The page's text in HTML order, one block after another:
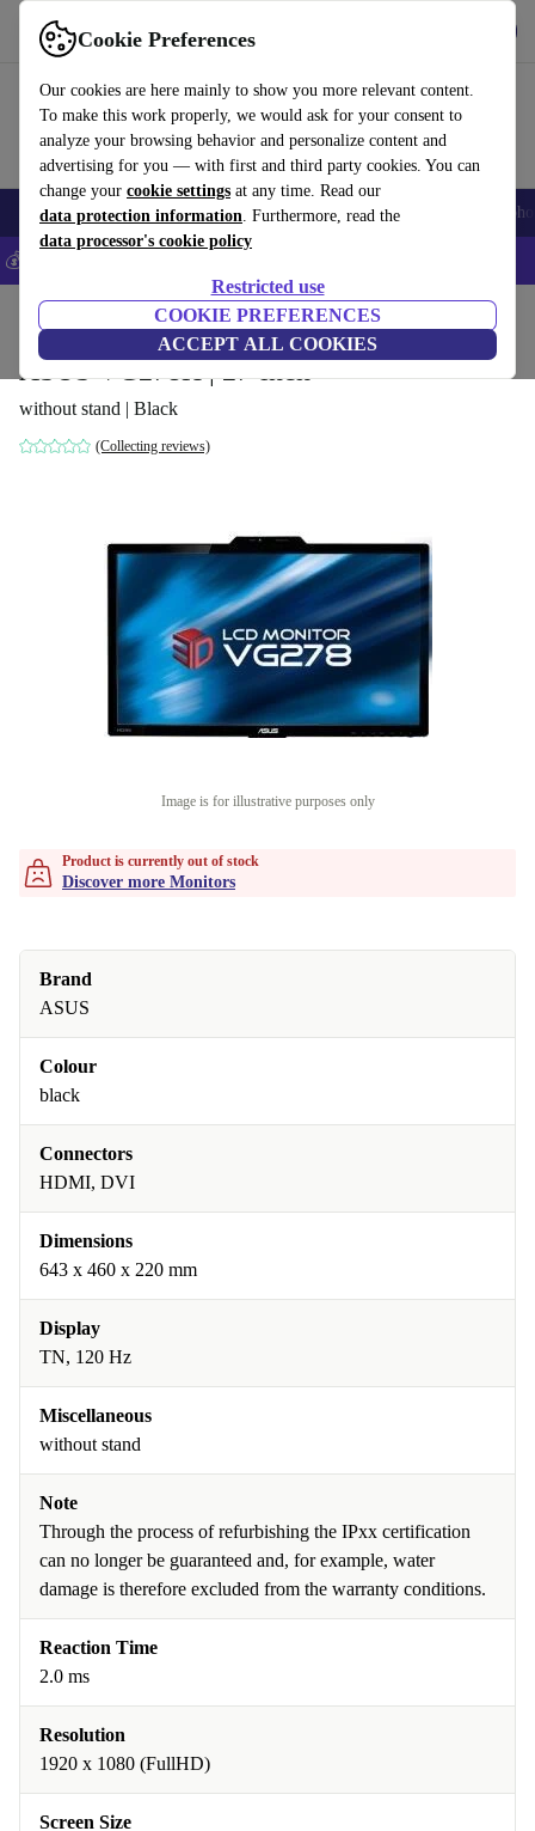
Cookie Preferences
Our cookies are here mainly to show you more relevant content.
To make this work properly, we would ask for your consent to
analyze your browsing behavior and personalize content and
advertising for you — with first and third party cookies. You can
change your cookie settings at any time. Read our
data protection information. Furthermore, read the
data processor's cookie policy
Restricted use
COOKIE PREFERENCES
ACCEPT ALL COOKIES
Use refurbed fast and easy
Smartphones Laptops Tablets Smartwatches Accessories
💰Save 5% MORE on all iPhones – Code: IPHONEDEAL –
Monitors
ASUS VG278H | 27-inch
without stand | Black
(Collecting reviews)
Image is for illustrative purposes only
Product is currently out of stock
Discover more Monitors
Brand
ASUS
Colour
black
Connectors
HDMI, DVI
Dimensions
643 x 460 x 220 mm
Display
TN, 120 Hz
Miscellaneous
without stand
Note
Through the process of refurbishing the IPxx certification
can no longer be guaranteed and, for example, water
damage is therefore excluded from the warranty conditions.
Reaction Time
2.0 ms
Resolution
1920 x 1080 (FullHD)
Screen Size